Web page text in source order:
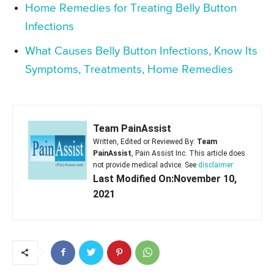
Home Remedies for Treating Belly Button
Infections
What Causes Belly Button Infections, Know Its
Symptoms, Treatments, Home Remedies
Team PainAssist
Written, Edited or Reviewed By: Team
PainAssist, Pain Assist Inc. This article does
not provide medical advice. See disclaimer
Last Modified On:November 10,
2021